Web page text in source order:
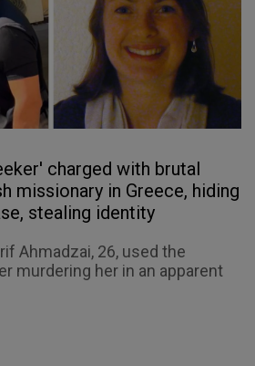
charged with brutal
missionary in Greece, hiding
stealing identity
Ahmadzai, 26, used the
murdering her in an apparent